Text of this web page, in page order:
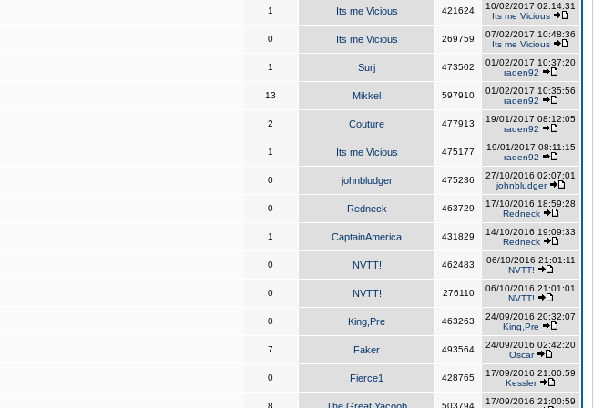
1 Its me Vicious 421624
10/02/2017 02:14:31
Its me Vicious
0 Its me Vicious 269759
07/02/2017 10:48:36
Its me Vicious
1 Surj 473502
01/02/2017 10:37:20
raden92
13 Mikkel 597910
01/02/2017 10:35:56
raden92
2 Couture 477913
19/01/2017 08:12:05
raden92
1 Its me Vicious 475177
19/01/2017 08:11:15
raden92
0 johnbludger 475236
27/10/2016 02:07:01
johnbludger
0 Redneck 463729
17/10/2016 18:59:28
Redneck
1 CaptainAmerica 431829
14/10/2016 19:09:33
Redneck
0 NVTT! 462483
06/10/2016 21:01:11
NVTT!
0 NVTT! 276110
06/10/2016 21:01:01
NVTT!
0 King,Pre 463263
24/09/2016 20:32:07
King,Pre
7 Faker 493564
24/09/2016 02:42:20
Oscar
0 Fierce1 428765
17/09/2016 21:00:59
Kessler
8 503794
17/09/2016 21:00:59